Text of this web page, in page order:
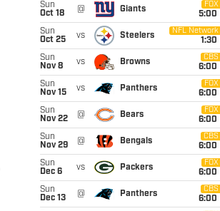
Sun
Oct 18
@ Giants
FOX
5:00
Sun
Oct 25
vs Steelers
NFL Network
1:30
Sun
Nov 8
vs Browns
CBS
6:00
Sun
Nov 15
vs Panthers
FOX
6:00
Sun
Nov 22
@ Bears
FOX
6:00
Sun
Nov 29
@ Bengals
CBS
6:00
Sun
Dec 6
vs Packers
FOX
6:00
Sun
Dec 13
@ Panthers
CBS
6:00